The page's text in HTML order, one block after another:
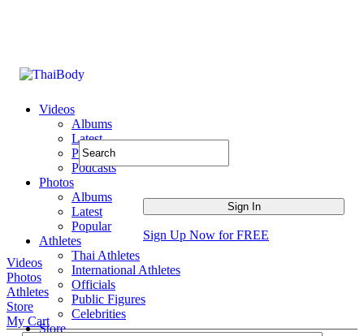
Videos
Albums
Latest
Popular
Podcasts
Photos
Albums
Latest
Popular
Athletes
Thai Athletes
International Athletes
Officials
Public Figures
Celebrities
Store
Sign Up Now for FREE
Videos
Photos
Athletes
Store
My Cart